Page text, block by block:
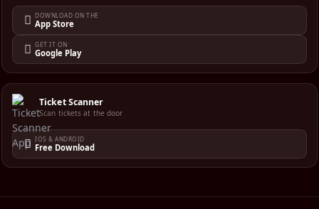
DOWNLOAD ON THE
App Store
GET IT ON
Google Play
Ticket Scanner
Scan tickets at the door
IOS & ANDROID
Free Download